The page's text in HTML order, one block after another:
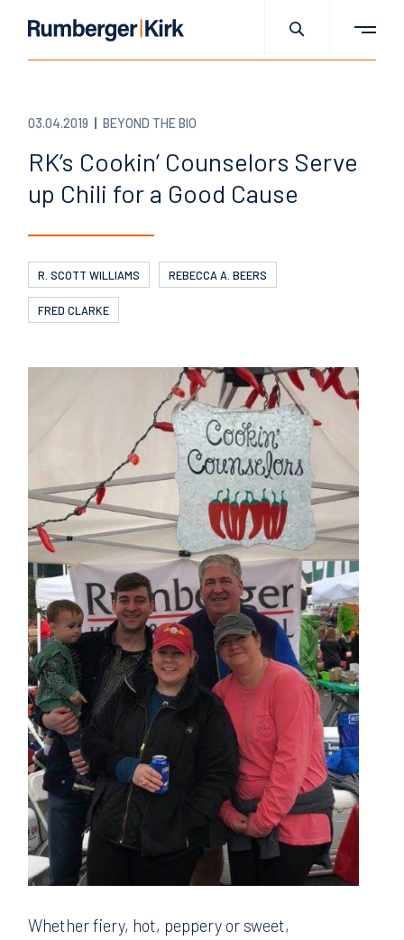
03.04.2019 BEYOND THE BIO
RK’s Cookin’ Counselors Serve
up Chili for a Good Cause
R. SCOTT WILLIAMS REBECCA A. BEERS
FRED CLARKE
Whether fiery, hot, peppery or sweet,